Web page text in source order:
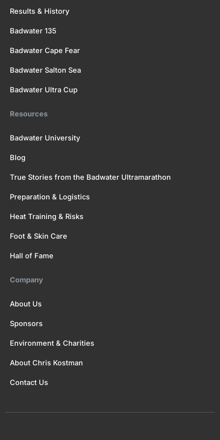
Results & History
Badwater 135
Badwater Cape Fear
Badwater Salton Sea
Badwater Ultra Cup
Resources
Badwater University
Blog
True Stories from the Badwater Ultramarathon
Preparation & Logistics
Heat Training & Risks
Foot & Skin Care
Hall of Fame
Company
About Us
Sponsors
Environment & Charities
About Chris Kostman
Contact Us